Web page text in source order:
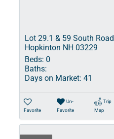
Lot 29.1 & 59 South Road
Hopkinton NH 03229
Beds: 0
Baths:
Days on Market: 41
Favorite
Un-
Favorite
Trip
Map